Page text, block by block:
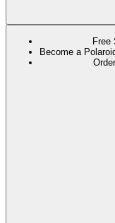
Free
Become a